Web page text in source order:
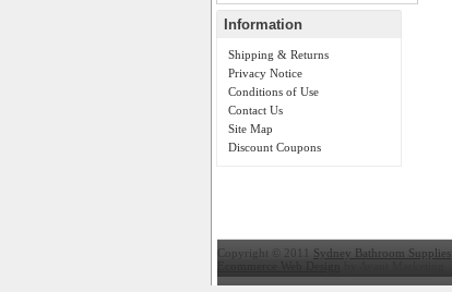
Information
Shipping & Returns
Privacy Notice
Conditions of Use
Contact Us
Site Map
Discount Coupons
Copyright © 2011 Sydney Bathroom Supplies